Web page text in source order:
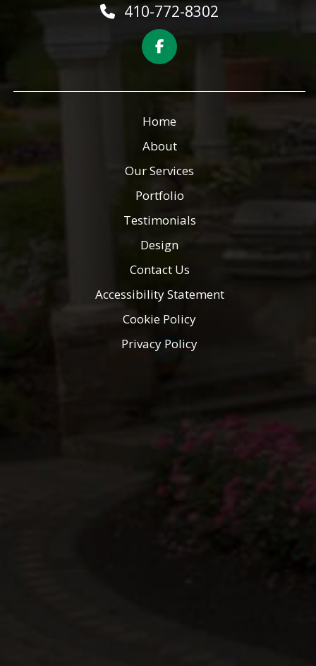
410-772-8302
Home
About
Our Services
Portfolio
Testimonials
Design
Contact Us
Accessibility Statement
Cookie Policy
Privacy Policy